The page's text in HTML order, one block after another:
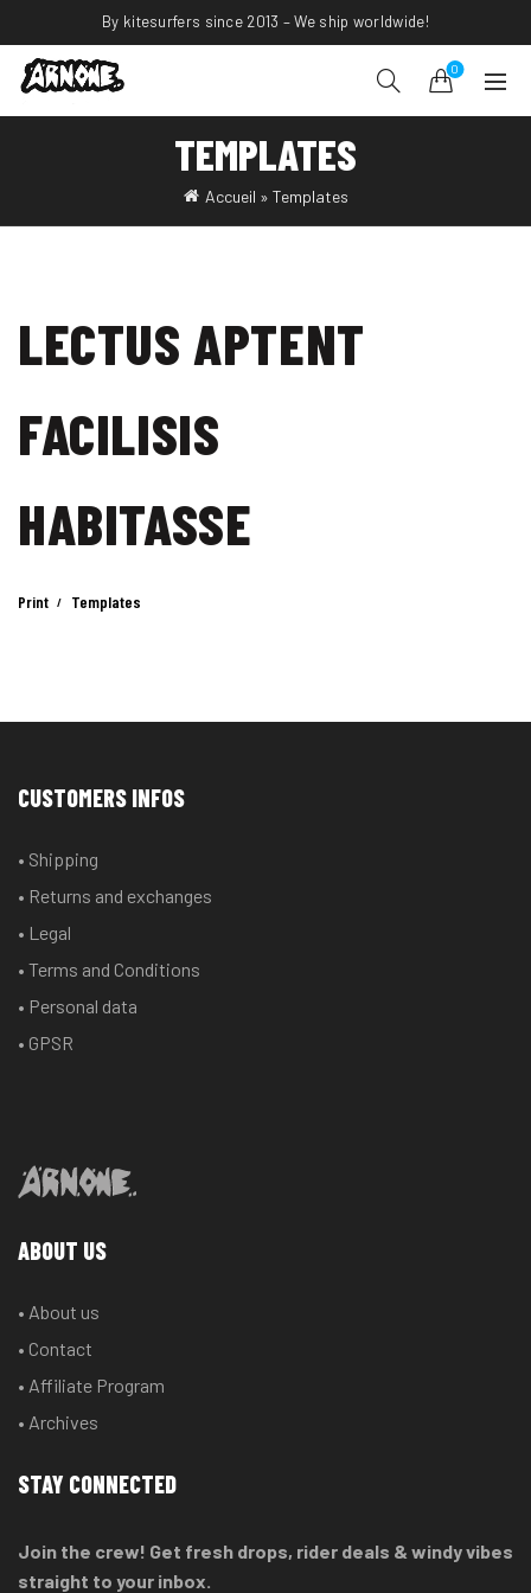
By kitesurfers since 2013 – We ship worldwide!
0
TEMPLATES
Accueil » Templates
LECTUS APTENT
FACILISIS
HABITASSE
Print Templates
CUSTOMERS INFOS
• Shipping
• Returns and exchanges
• Legal
• Terms and Conditions
• Personal data
• GPSR
ABOUT US
• About us
• Contact
• Affiliate Program
• Archives
STAY CONNECTED
Join the crew! Get fresh drops, rider deals & windy vibes
straight to your inbox.